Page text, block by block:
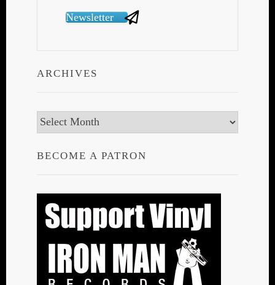
Newsletter
ARCHIVES
Archives
BECOME A PATRON